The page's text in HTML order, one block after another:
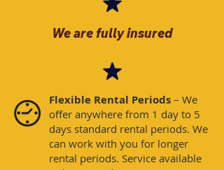
We are fully insured
Flexible Rental Periods – We
offer anywhere from 1 day to 5
days standard rental periods. We
can work with you for longer
rental periods. Service available